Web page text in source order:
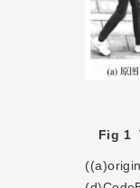
Fig 1